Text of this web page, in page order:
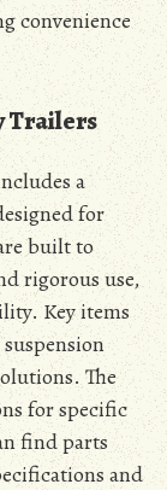
convenience
Trailers
a
for
built to
rigorous use,
Key items
The
for specific
find parts
and